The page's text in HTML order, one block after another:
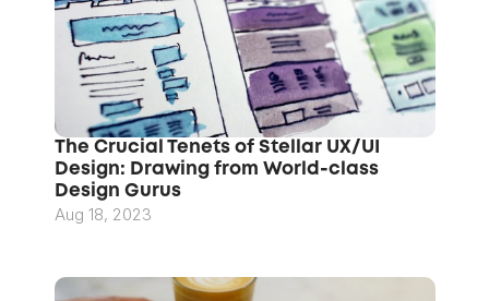
The Crucial Tenets of Stellar UX/UI
Design: Drawing from World-class
Design Gurus
Aug 18, 2023